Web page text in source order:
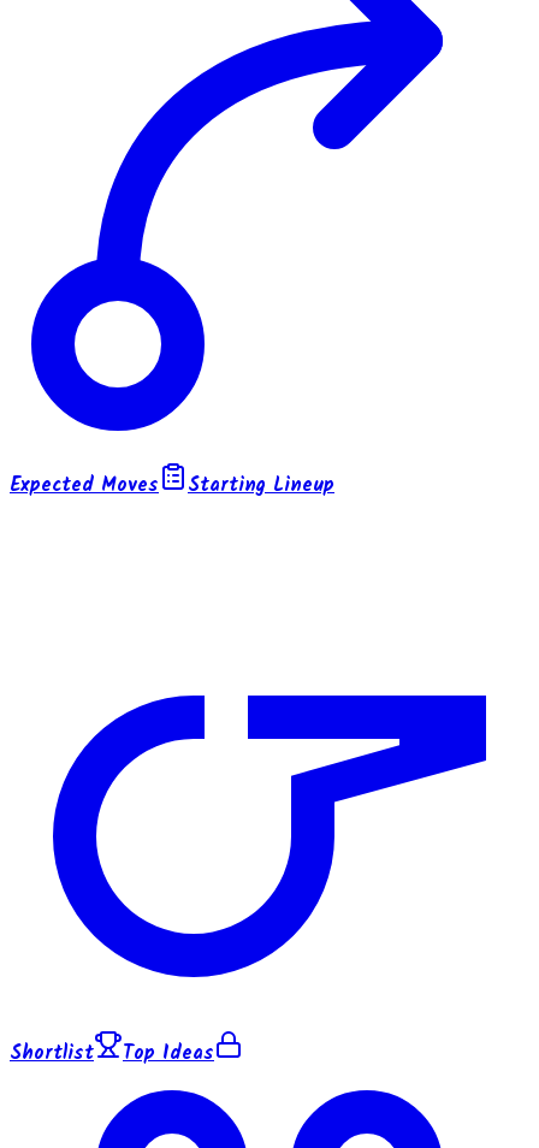
Expected Moves Starting Lineup
Shortlist Top Ideas